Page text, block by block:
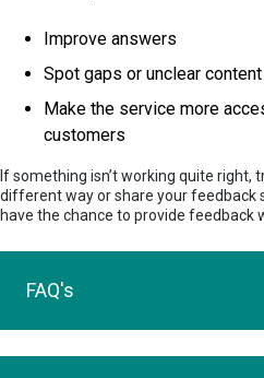
Improve answers
Spot gaps or unclear
Make the service more
customers
If something isn’t working quite right,
different way or share your feedback
have the chance to provide feedback
FAQ's